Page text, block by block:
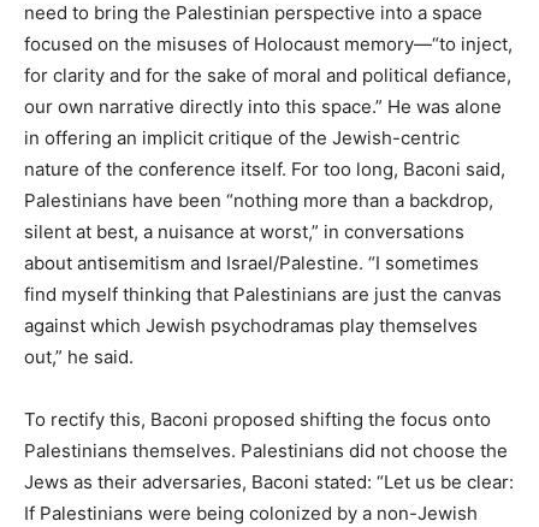
need to bring the Palestinian perspective into a space
focused on the misuses of Holocaust memory—“to inject,
for clarity and for the sake of moral and political defiance,
our own narrative directly into this space.” He was alone
in offering an implicit critique of the Jewish-centric
nature of the conference itself. For too long, Baconi said,
Palestinians have been “nothing more than a backdrop,
silent at best, a nuisance at worst,” in conversations
about antisemitism and Israel/Palestine. “I sometimes
find myself thinking that Palestinians are just the canvas
against which Jewish psychodramas play themselves
out,” he said.
To rectify this, Baconi proposed shifting the focus onto
Palestinians themselves. Palestinians did not choose the
Jews as their adversaries, Baconi stated: “Let us be clear:
If Palestinians were being colonized by a non-Jewish